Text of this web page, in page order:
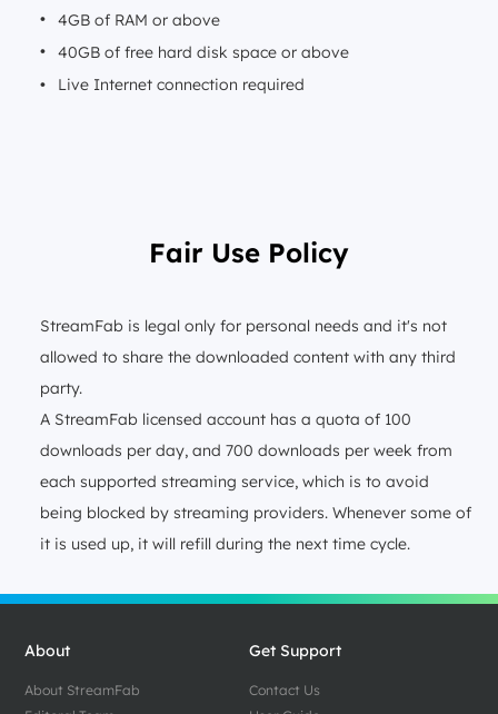
4GB of RAM or above
40GB of free hard disk space or above
Live Internet connection required
Fair Use Policy
StreamFab is legal only for personal needs and it's not
allowed to share the downloaded content with any third
party.
A StreamFab licensed account has a quota of 100
downloads per day, and 700 downloads per week from
each supported streaming service, which is to avoid
being blocked by streaming providers. Whenever some of
it is used up, it will refill during the next time cycle.
About
About StreamFab
Get Support
Contact Us